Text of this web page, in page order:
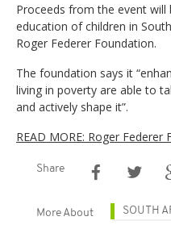
Proceeds from the event will
education of children in
Roger Federer Foundation.
The foundation says it
living in poverty are able to
and actively shape it”.
READ MORE: Roger Federer
Share
More About SOUTH